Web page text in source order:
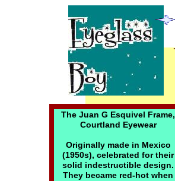
The Juan G Esquivel Frame,
Courtland Eyewear
Originally made in Mexico
(1950s), celebrated for their
solid indestructible design.
They became red-hot when